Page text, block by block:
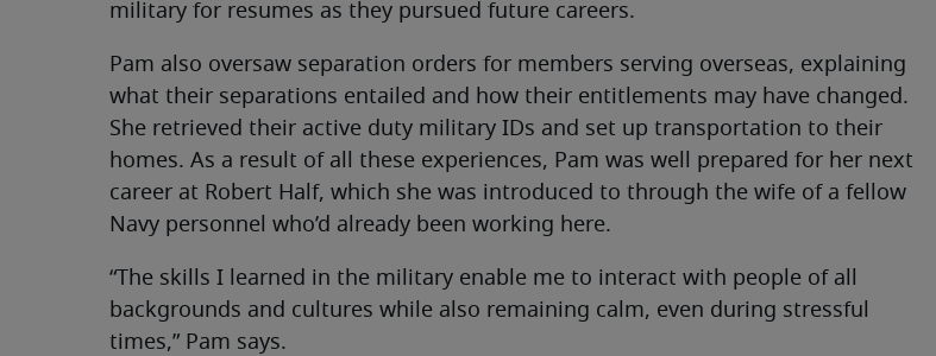
military for resumes as they pursued future careers.
Pam also oversaw separation orders for members serving overseas, explaining
what their separations entailed and how their entitlements may have changed.
She retrieved their active duty military IDs and set up transportation to their
homes. As a result of all these experiences, Pam was well prepared for her next
career at Robert Half, which she was introduced to through the wife of a fellow
Navy personnel who’d already been working here.
“The skills I learned in the military enable me to interact with people of all
backgrounds and cultures while also remaining calm, even during stressful
times,” Pam says.